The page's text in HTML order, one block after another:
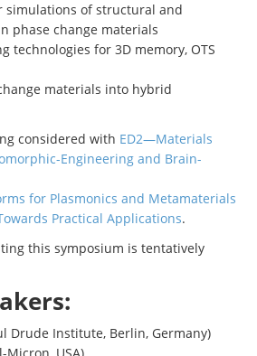
simulations of structural and
phase change materials
technologies for 3D memory, OTS
materials into hybrid
considered with ED2—Materials
Engineering and Brain-
for Plasmonics and Metamaterials
Practical Applications.
this symposium is tentatively
Drude Institute, Berlin, Germany)